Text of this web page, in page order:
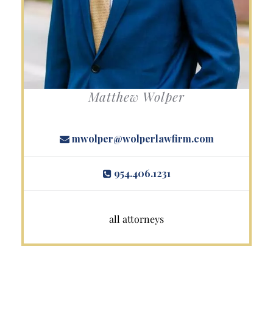
Matthew Wolper
mwolper@wolperlawfirm.com
954.406.1231
all attorneys